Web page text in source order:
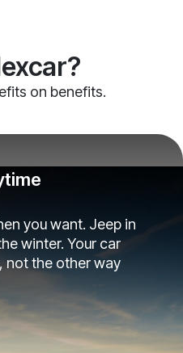
on benefits.
you want. Jeep in
winter. Your car
not the other way